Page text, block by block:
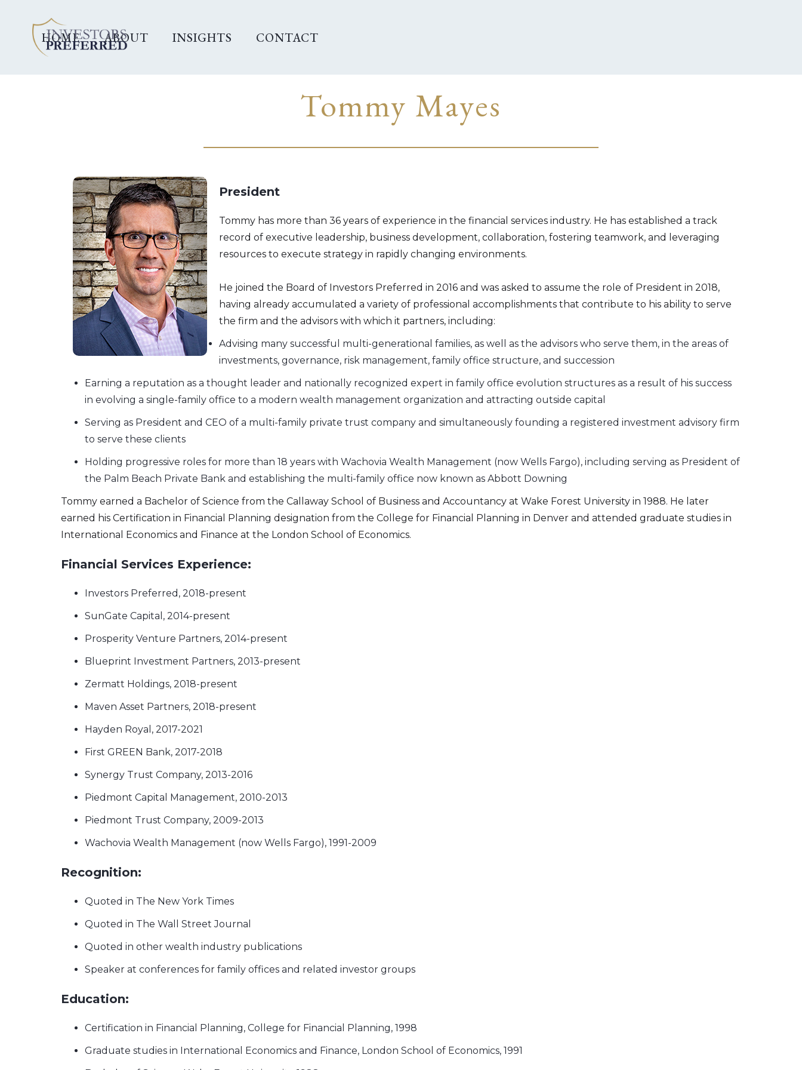
HOME ABOUT INSIGHTS CONTACT
Tommy Mayes
President
Tommy has more than 36 years of experience in the financial services industry. He has established a track
record of executive leadership, business development, collaboration, fostering teamwork, and leveraging
resources to execute strategy in rapidly changing environments.
He joined the Board of Investors Preferred in 2016 and was asked to assume the role of President in 2018,
having already accumulated a variety of professional accomplishments that contribute to his ability to serve
the firm and the advisors with which it partners, including:
Advising many successful multi-generational families, as well as the advisors who serve them, in the areas of
investments, governance, risk management, family office structure, and succession
Earning a reputation as a thought leader and nationally recognized expert in family office evolution structures as a result of his success
in evolving a single-family office to a modern wealth management organization and attracting outside capital
Serving as President and CEO of a multi-family private trust company and simultaneously founding a registered investment advisory firm
to serve these clients
Holding progressive roles for more than 18 years with Wachovia Wealth Management (now Wells Fargo), including serving as President of
the Palm Beach Private Bank and establishing the multi-family office now known as Abbott Downing
Tommy earned a Bachelor of Science from the Callaway School of Business and Accountancy at Wake Forest University in 1988. He later
earned his Certification in Financial Planning designation from the College for Financial Planning in Denver and attended graduate studies in
International Economics and Finance at the London School of Economics.
Financial Services Experience:
Investors Preferred, 2018-present
SunGate Capital, 2014-present
Prosperity Venture Partners, 2014-present
Blueprint Investment Partners, 2013-present
Zermatt Holdings, 2018-present
Maven Asset Partners, 2018-present
Hayden Royal, 2017-2021
First GREEN Bank, 2017-2018
Synergy Trust Company, 2013-2016
Piedmont Capital Management, 2010-2013
Piedmont Trust Company, 2009-2013
Wachovia Wealth Management (now Wells Fargo), 1991-2009
Recognition:
Quoted in The New York Times
Quoted in The Wall Street Journal
Quoted in other wealth industry publications
Speaker at conferences for family offices and related investor groups
Education:
Certification in Financial Planning, College for Financial Planning, 1998
Graduate studies in International Economics and Finance, London School of Economics, 1991